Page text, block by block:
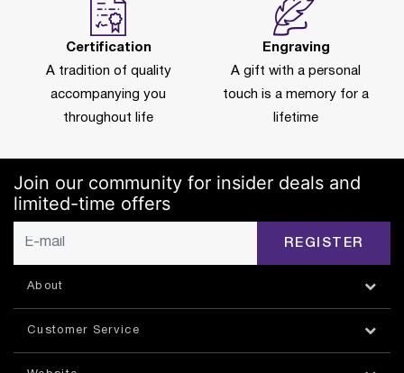
Certification
A tradition of quality
accompanying you
throughout life
Engraving
A gift with a personal
touch is a memory for a
lifetime
Join our community for insider deals and
limited-time offers
REGISTER
About
Customer Service